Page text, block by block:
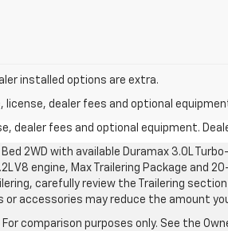
installed options are extra.
dealer fees and optional
dealer fees and optional equipment.
2WD with available Duramax 3.0L
V8 engine, Max Trailering Package and
carefully review the Trailering
accessories may reduce the amount
comparison purposes only. See the